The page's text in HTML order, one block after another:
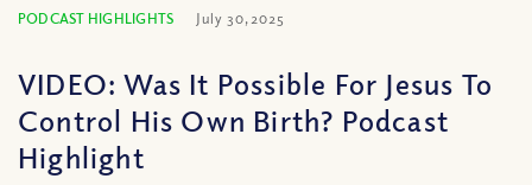
PODCAST HIGHLIGHTS July 30, 2025
VIDEO: Was It Possible For Jesus To
Control His Own Birth? Podcast
Highlight